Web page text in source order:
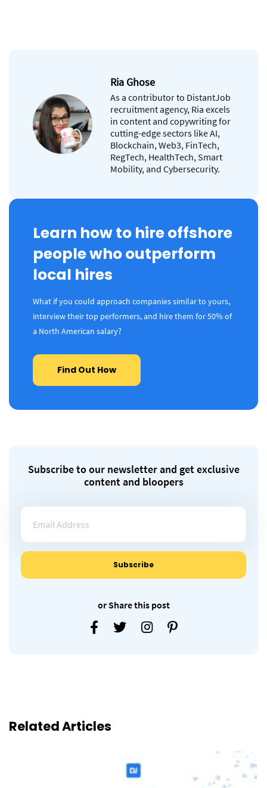
Ria Ghose
As a contributor to DistantJob
recruitment agency, Ria excels
in content and copywriting for
cutting-edge sectors like AI,
Blockchain, Web3, FinTech,
RegTech, HealthTech, Smart
Mobility, and Cybersecurity.
Learn how to hire offshore
people who outperform
local hires
What if you could approach companies similar to yours,
interview their top performers, and hire them for 50% of
a North American salary?
Find Out How
Subscribe to our newsletter and get exclusive
content and bloopers
or Share this post
Related Articles